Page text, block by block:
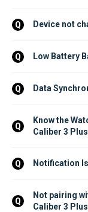
Q Device not
Q Low Battery
Q Data
Q
Know the
Caliber 3 Plus
Q Notification
Q
Not pairing
Caliber 3 Plus